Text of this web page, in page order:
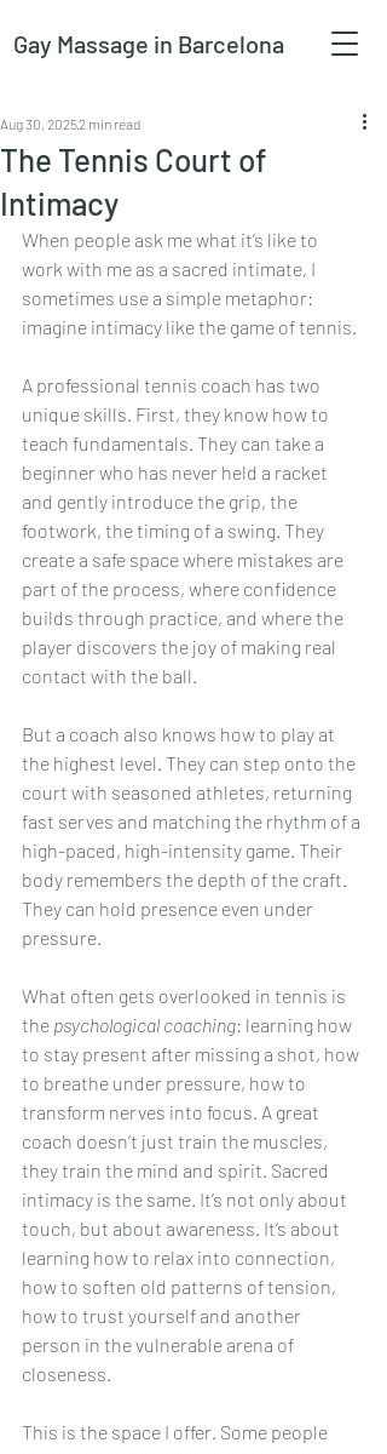
Gay Massage in Barcelona
The Tennis Court of
Intimacy
Aug 30, 20252 min read
When people ask me what it’s like to
work with me as a sacred intimate, I
sometimes use a simple metaphor:
imagine intimacy like the game of tennis.
A professional tennis coach has two
unique skills. First, they know how to
teach fundamentals. They can take a
beginner who has never held a racket
and gently introduce the grip, the
footwork, the timing of a swing. They
create a safe space where mistakes are
part of the process, where confidence
builds through practice, and where the
player discovers the joy of making real
contact with the ball.
But a coach also knows how to play at
the highest level. They can step onto the
court with seasoned athletes, returning
fast serves and matching the rhythm of a
high-paced, high-intensity game. Their
body remembers the depth of the craft.
They can hold presence even under
pressure.
What often gets overlooked in tennis is
the psychological coaching: learning how
to stay present after missing a shot, how
to breathe under pressure, how to
transform nerves into focus. A great
coach doesn’t just train the muscles,
they train the mind and spirit. Sacred
intimacy is the same. It’s not only about
touch, but about awareness. It’s about
learning how to relax into connection,
how to soften old patterns of tension,
how to trust yourself and another
person in the vulnerable arena of
closeness.
This is the space I offer. Some people